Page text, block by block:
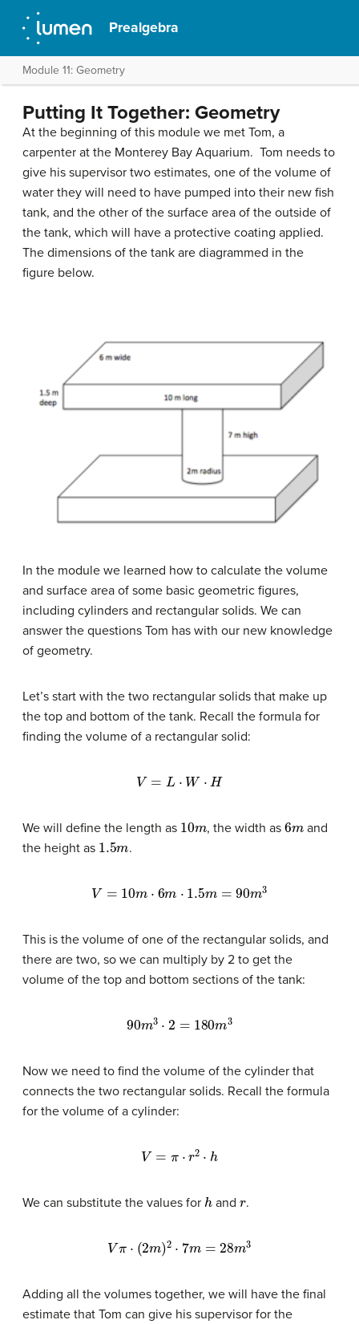
Prealgebra
Module 11: Geometry
Putting It Together: Geometry
At the beginning of this module we met Tom, a
carpenter at the Monterey Bay Aquarium. Tom needs to
give his supervisor two estimates, one of the volume of
water they will need to have pumped into their new fish
tank, and the other of the surface area of the outside of
the tank, which will have a protective coating applied.
The dimensions of the tank are diagrammed in the
figure below.
In the module we learned how to calculate the volume
and surface area of some basic geometric figures,
including cylinders and rectangular solids. We can
answer the questions Tom has with our new knowledge
of geometry.
Let’s start with the two rectangular solids that make up
the top and bottom of the tank. Recall the formula for
finding the volume of a rectangular solid:
V= W H
We will define the length as 10 , the width as 6
and
the height as 1.5m .
V= 10m⋅ ⋅1.5 m= 90
This is the volume of one of the rectangular solids, and
there are two, so we can multiply by 2 to get the
volume of the top and bottom sections of the tank:
90 m3 2 180m
Now we need to find the volume of the cylinder that
connects the two rectangular solids. Recall the formula
for the volume of a cylinder:
V= h
We can substitute the values for h and .
Vπ 2m 2⋅7 m= m3
Adding all the volumes together, we will have the final
estimate that Tom can give his supervisor for the